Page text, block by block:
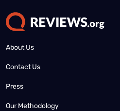
About Us
Contact Us
Press
Our Methodology